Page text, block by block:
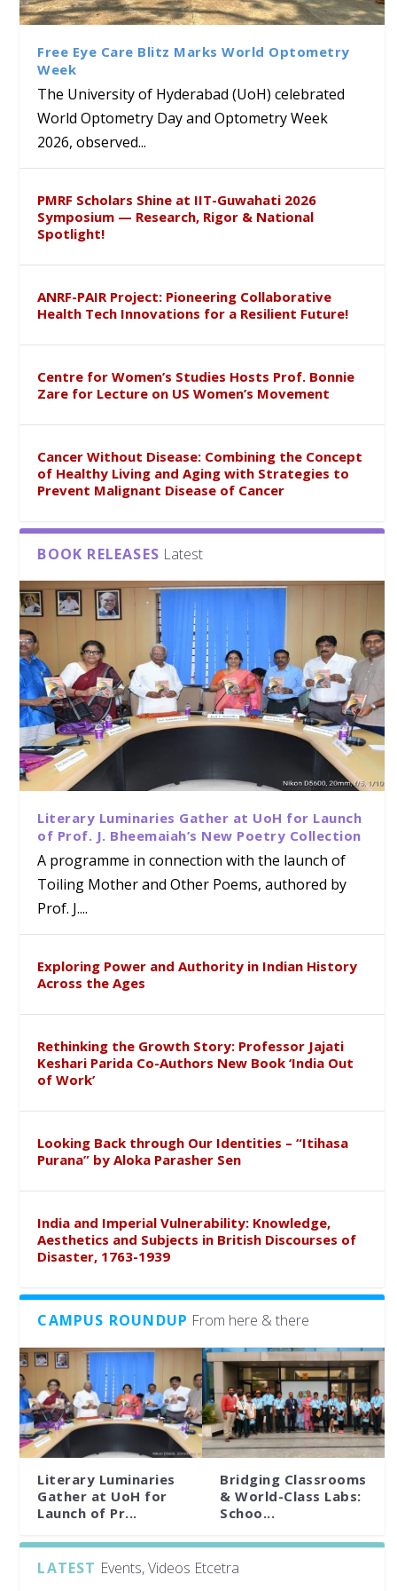
Class Labs: School of Life
Sciences Hosts Quantum
School Students
Ram Mohan Appointed
Director of Wadia Institute of
Himalayan Geology
Renews Strategic MoU with
the Apollo University to
Advance AI-Driven
Healthcare, Research and
Academic Excellence
Global Award at Oxford &
House of Lords for
Developing “Theory from
Below”
Free Eye Care Blitz Marks World Optometry
Week
The University of Hyderabad (UoH) celebrated
World Optometry Day and Optometry Week
2026, observed...
PMRF Scholars Shine at IIT-Guwahati 2026
Symposium — Research, Rigor & National
Spotlight!
ANRF-PAIR Project: Pioneering Collaborative
Health Tech Innovations for a Resilient Future!
Centre for Women’s Studies Hosts Prof. Bonnie
Zare for Lecture on US Women’s Movement
Cancer Without Disease: Combining the Concept
of Healthy Living and Aging with Strategies to
Prevent Malignant Disease of Cancer
BOOK RELEASES Latest
Literary Luminaries Gather at UoH for Launch
of Prof. J. Bheemaiah’s New Poetry Collection
A programme in connection with the launch of
Toiling Mother and Other Poems, authored by
Prof. J....
Exploring Power and Authority in Indian History
Across the Ages
Rethinking the Growth Story: Professor Jajati
Keshari Parida Co-Authors New Book ‘India Out
of Work’
Looking Back through Our Identities – “Itihasa
Purana” by Aloka Parasher Sen
India and Imperial Vulnerability: Knowledge,
Aesthetics and Subjects in British Discourses of
Disaster, 1763-1939
CAMPUS ROUNDUP From here & there
Literary Luminaries
Gather at UoH for
Launch of Pr...
Bridging Classrooms
& World-Class Labs:
Schoo...
LATEST Events, Videos Etcetra